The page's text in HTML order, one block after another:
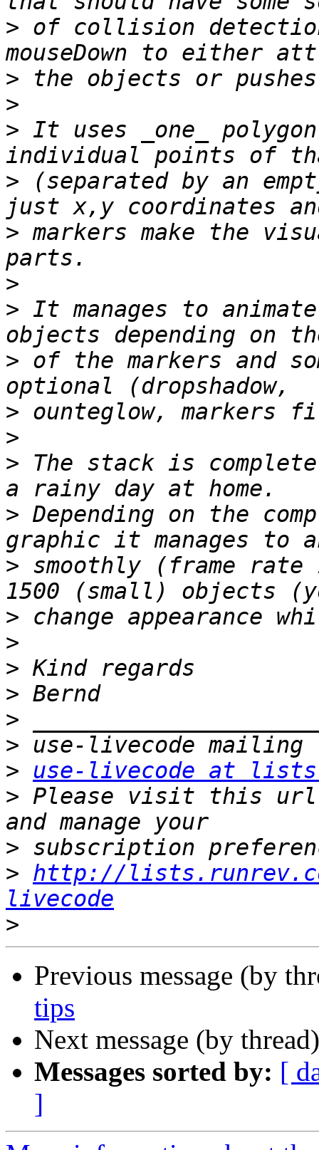
> of collision
>
>
> It uses _one_
> (separated by an
> markers make the
>
> It manages to
> of the markers and
>
>
> The stack is
> Depending on the
> smoothly (frame rate
>
>
>
>
>
>
>
use-livecode at
> Please visit this url
>
> http://
livecode
>
Previous message (by
tips
Next message (by
Messages sorted by: [
]